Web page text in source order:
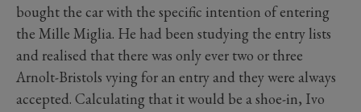
bought the car with the specific intention of entering
the Mille Miglia. He had been studying the entry lists
and realised that there was only ever two or three
Arnolt-Bristols vying for an entry and they were always
accepted. Calculating that it would be a shoe-in, Ivo